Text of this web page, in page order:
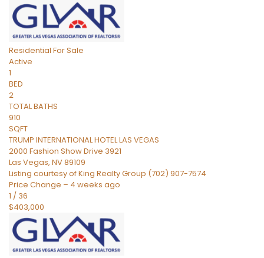
Residential For Sale
Active
1
BED
2
TOTAL BATHS
910
SQFT
TRUMP INTERNATIONAL HOTEL LAS VEGAS
2000 Fashion Show Drive 3921
Las Vegas, NV89109
Listing courtesy of King Realty Group (702) 907-7574
Price Change – 4 weeks ago
1 / 36
$403,000